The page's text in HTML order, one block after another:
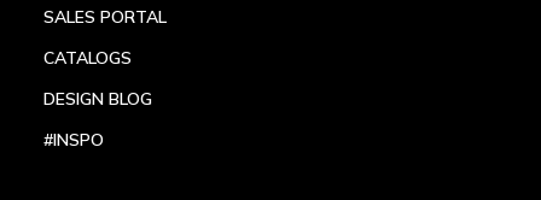
SALES PORTAL
CATALOGS
DESIGN BLOG
#INSPO